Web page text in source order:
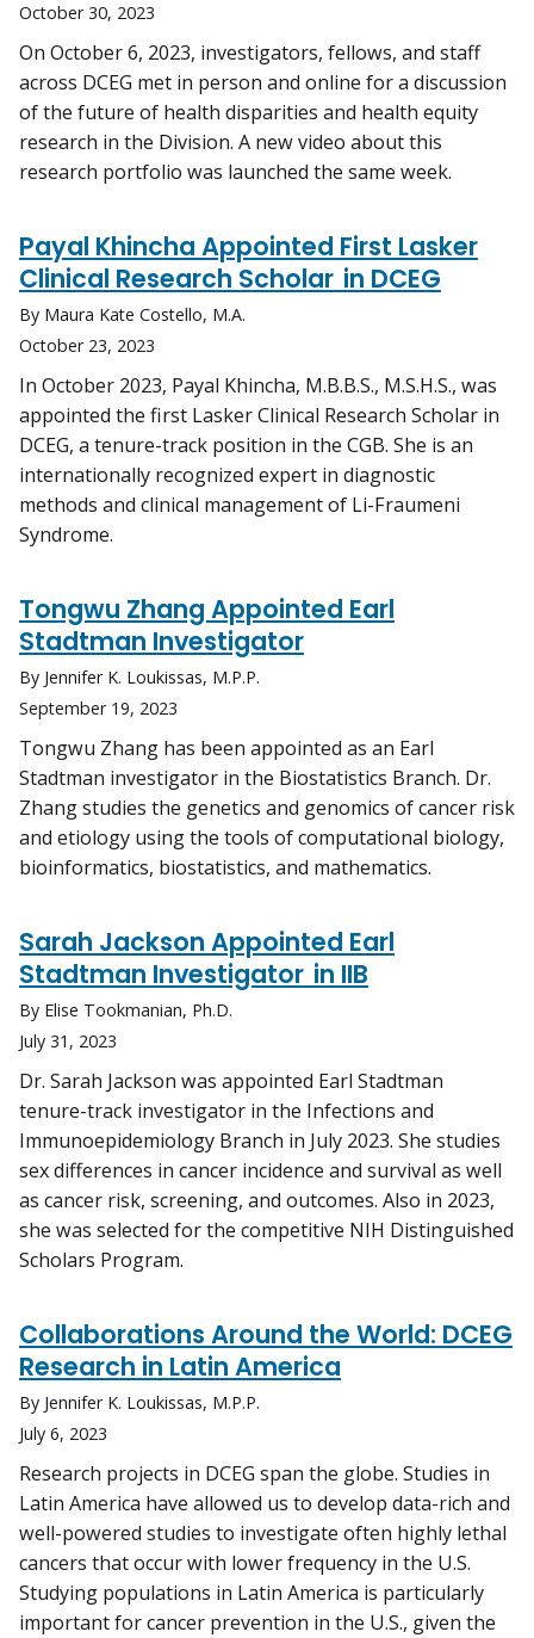
October 30, 2023
On October 6, 2023, investigators, fellows, and staff
across DCEG met in person and online for a discussion
of the future of health disparities and health equity
research in the Division. A new video about this
research portfolio was launched the same week.
Payal Khincha Appointed First Lasker
Clinical Research Scholar in DCEG
By Maura Kate Costello, M.A.
October 23, 2023
In October 2023, Payal Khincha, M.B.B.S., M.S.H.S., was
appointed the first Lasker Clinical Research Scholar in
DCEG, a tenure-track position in the CGB. She is an
internationally recognized expert in diagnostic
methods and clinical management of Li-Fraumeni
Syndrome.
Tongwu Zhang Appointed Earl
Stadtman Investigator
By Jennifer K. Loukissas, M.P.P.
September 19, 2023
Tongwu Zhang has been appointed as an Earl
Stadtman investigator in the Biostatistics Branch. Dr.
Zhang studies the genetics and genomics of cancer risk
and etiology using the tools of computational biology,
bioinformatics, biostatistics, and mathematics.
Sarah Jackson Appointed Earl
Stadtman Investigator in IIB
By Elise Tookmanian, Ph.D.
July 31, 2023
Dr. Sarah Jackson was appointed Earl Stadtman
tenure-track investigator in the Infections and
Immunoepidemiology Branch in July 2023. She studies
sex differences in cancer incidence and survival as well
as cancer risk, screening, and outcomes. Also in 2023,
she was selected for the competitive NIH Distinguished
Scholars Program.
Collaborations Around the World: DCEG
Research in Latin America
By Jennifer K. Loukissas, M.P.P.
July 6, 2023
Research projects in DCEG span the globe. Studies in
Latin America have allowed us to develop data-rich and
well-powered studies to investigate often highly lethal
cancers that occur with lower frequency in the U.S.
Studying populations in Latin America is particularly
important for cancer prevention in the U.S., given the